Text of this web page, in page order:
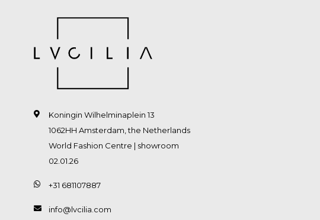
Koningin Wilhelminaplein 13
1062HH Amsterdam, the Netherlands
World Fashion Centre | showroom
02.01.26
+31 681107887
info@lvcilia.com